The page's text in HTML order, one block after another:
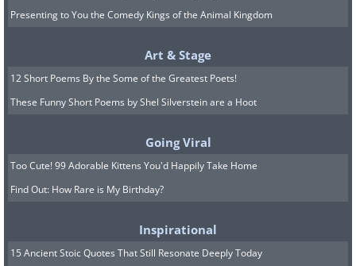
Presenting to You the Comedy Kings of the Animal Kingdom
Art & Stage
12 Short Poems By the Some of the Greatest Poets!
These Funny Short Poems by Shel Silverstein are a Hoot
Going Viral
Too Cute! 99 Adorable Kittens You'd Happily Take Home
Find Out: How Rare is My Birthday?
Inspirational
15 Ancient Stoic Quotes That Still Resonate Deeply Today